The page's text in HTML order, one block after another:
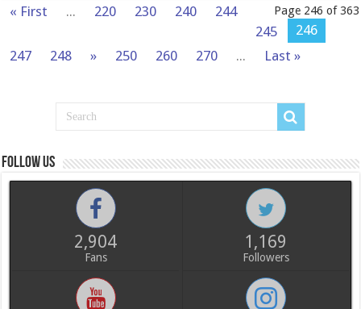
Page 246 of 363
« First ... 220 230 240
244
245
246
247
248 » 250 260 270 ... Last »
Follow us
2,904
Fans
1,169
Followers